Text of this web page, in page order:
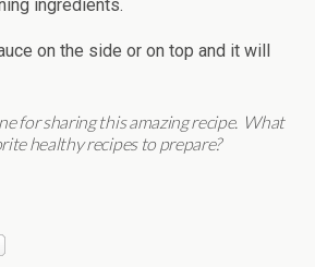
ingredients.
on the side or on top and it will
for sharing this amazing recipe. What
healthy recipes to prepare?